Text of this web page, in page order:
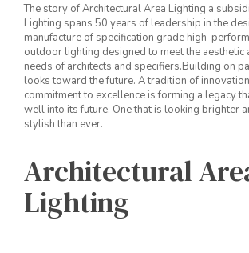
The story of Architectural Area Lighting a
Lighting spans 50 years of leadership in the
manufacture of specification grade high-
outdoor lighting designed to meet the aesthetic
needs of architects and specifiers.Building on
looks toward the future. A tradition of
commitment to excellence is forming a legacy
well into its future. One that is looking brighter
stylish than ever.
Architectural
Lighting